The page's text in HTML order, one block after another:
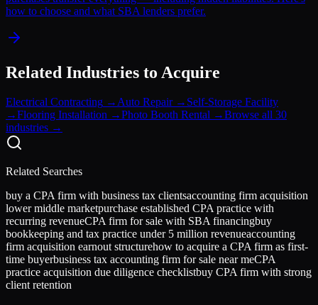
how to choose and what SBA lenders prefer.
Related Industries to Acquire
Electrical Contracting →Auto Repair→ Self-Storage Facility
→Flooring Installation →Photo Booth Rental →Browse all 30
industries →
Related Searches
buy a CPA firm with business tax clientsaccounting firm acquisition
lower middle marketpurchase established CPA practice with
recurring revenueCPA firm for sale with SBA financingbuy
bookkeeping and tax practice under 5 million revenueaccounting
firm acquisition earnout structurehow to acquire a CPA firm as first-
time buyerbusiness tax accounting firm for sale near meCPA
practice acquisition due diligence checklistbuy CPA firm with strong
client retention